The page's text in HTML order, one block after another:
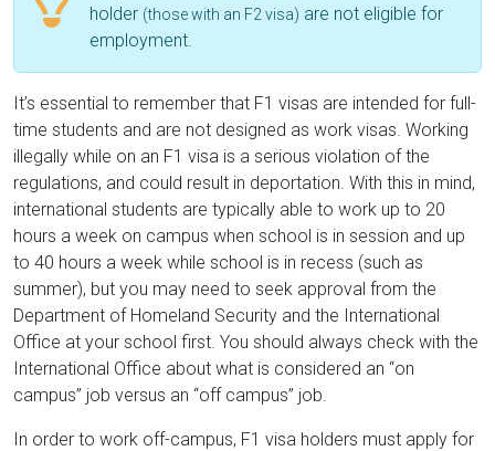
holder (those with an F2 visa) are not eligible for
employment.
It’s essential to remember that F1 visas are intended for full-
time students and are not designed as work visas. Working
illegally while on an F1 visa is a serious violation of the
regulations, and could result in deportation. With this in mind,
international students are typically able to work up to 20
hours a week on campus when school is in session and up
to 40 hours a week while school is in recess (such as
summer), but you may need to seek approval from the
Department of Homeland Security and the International
Office at your school first. You should always check with the
International Office about what is considered an “on
campus” job versus an “off campus” job.
In order to work off-campus, F1 visa holders must apply for